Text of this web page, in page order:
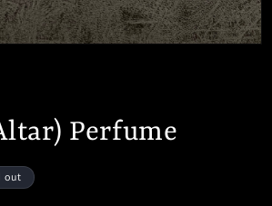
Perfume
out